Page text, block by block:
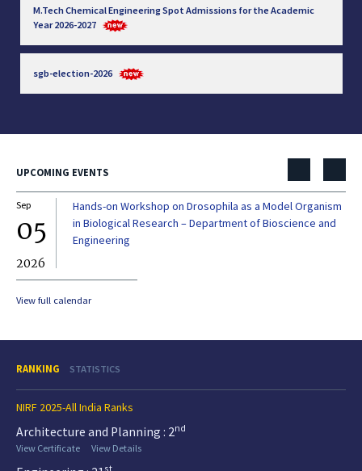
M.Tech Chemical Engineering Spot Admissions for the Academic
Year 2026-2027
sgb-election-2026
UPCOMING EVENTS
Sep
05
2026
Hands-on Workshop on Drosophila as a Model Organism
in Biological Research – Department of Bioscience and
Engineering
View full calendar
RANKING STATISTICS
NIRF 2025-All India Ranks
Architecture and Planning : 2nd
View Certificate
View Details
st